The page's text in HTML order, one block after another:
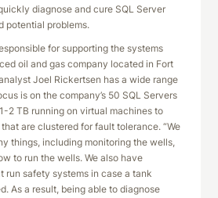
diagnose and cure SQL Server
potential problems.
for supporting the systems
oil and gas company located in Fort
Joel Rickertsen has a wide range
is on the company’s 50 SQL Servers
2 TB running on virtual machines to
are clustered for fault tolerance. “We
things, including monitoring the wells,
to run the wells. We also have
run safety systems in case a tank
As a result, being able to diagnose